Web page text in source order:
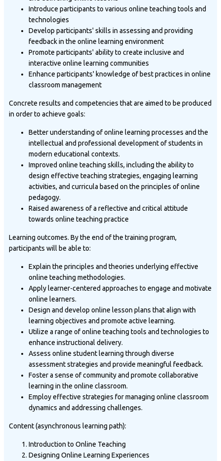
Introduce participants to various online teaching tools and
technologies
Develop participants' skills in assessing and providing
feedback in the online learning environment
Promote participants' ability to create inclusive and
interactive online learning communities
Enhance participants' knowledge of best practices in online
classroom management
Concrete results and competencies that are aimed to be produced
in order to achieve goals:
Better understanding of online learning processes and the
intellectual and professional development of students in
modern educational contexts.
Improved online teaching skills, including the ability to
design effective teaching strategies, engaging learning
activities, and curricula based on the principles of online
pedagogy.
Raised awareness of a reflective and critical attitude
towards online teaching practice
Learning outcomes. By the end of the training program,
participants will be able to:
Explain the principles and theories underlying effective
online teaching methodologies.
Apply learner-centered approaches to engage and motivate
online learners.
Design and develop online lesson plans that align with
learning objectives and promote active learning.
Utilize a range of online teaching tools and technologies to
enhance instructional delivery.
Assess online student learning through diverse
assessment strategies and provide meaningful feedback.
Foster a sense of community and promote collaborative
learning in the online classroom.
Employ effective strategies for managing online classroom
dynamics and addressing challenges.
Content (asynchronous learning path):
Introduction to Online Teaching
Designing Online Learning Experiences